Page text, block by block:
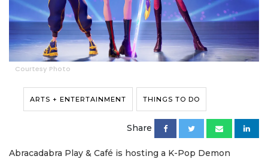
Courtesy Photo
ARTS + ENTERTAINMENT THINGS TO DO
Share
Abracadabra Play & Café is hosting a K-Pop Demon